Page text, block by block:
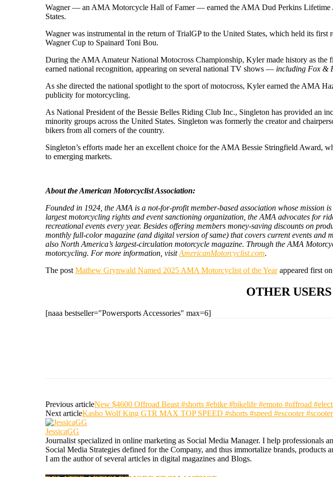
Wagner — an AMA Motorcycle Hall of Famer — earned the AMA Dud Perkins
States.
Wagner was instrumental in the return of TrialGP to the United States, which held its
Wagner Cup to Spainard Toni Bou.
During the AMA Amateur National Motocross Championship, Kyler made history as
earned national recognition, appearing on several national TV shows — including Fox &
As she directed the national spotlight to the sport of motocross, Kyler earned the AMA
publicity for motorcycling.
As National President of the Bessie Belles Riding Club Inc., Singleton has provided an
minority groups across the United States. Singleton was formerly the creator and
bikers from all corners of the country.
Singleton’s efforts made her an excellent choice for the AMA Bessie Stringfield
to emerging markets.
About the American Motorcyclist Association:
Founded in 1924, the AMA is a not-for-profit member-based association whose mission
largest motorcycling rights and event sanctioning organization, the AMA advocates for
recreational events every year. Besides offering members money-saving discounts on
monthly full-color magazine (and digital version of same) that covers current events
also North America’s largest-circulation motorcycle magazine. Through the AMA
motorcycling. For more information, visitAmericanMotorcyclist.com.
The postMathew Grynwald Named 2025 AMA Motorcyclist of the Yearappeared first on
OTHER
[naaa bestseller="Powersports Accessories" max=6]
Previous articleNew $4600 Offroad Beast #shorts #ebike #bikelife #emoto #offroad
Next articleKasbo Wolf King GTR MAX TOP SPEED #shorts #speed #escooter
JessicaGG
Journalist specialized in online marketing as Social Media Manager. I help
Social Media Strategies defined for the Company, and thus immortalize brands,
I am the author of several articles in digital magazines and Blogs.